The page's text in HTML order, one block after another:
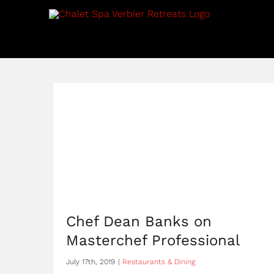
Chef Dean Banks on
Masterchef Professional
July 17th, 2019 | Restaurants & Dining